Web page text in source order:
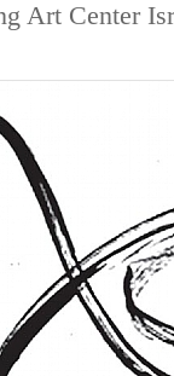
Art Center